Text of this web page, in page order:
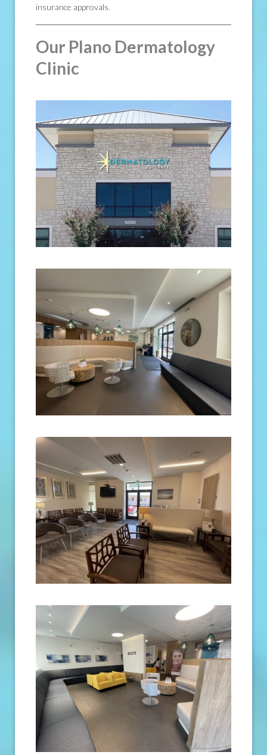
insurance approvals.
Our Plano Dermatology
Clinic